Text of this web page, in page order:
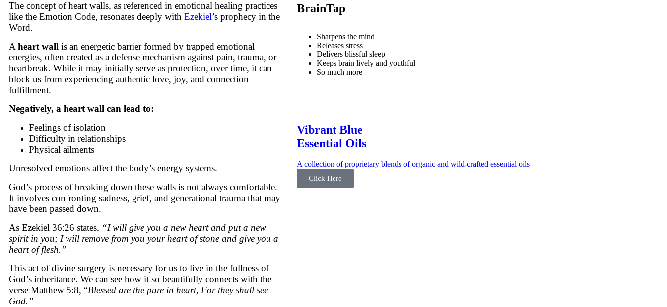
The concept of heart walls, as referenced in emotional healing practices
like the Emotion Code, resonates deeply with Ezekiel’s prophecy in the
Word.
Aheart wall is an energetic barrier formed by trapped emotional
energies, often created as a defense mechanism against pain, trauma, or
heartbreak. While it may initially serve as protection, over time, it can
block us from experiencing authentic love, joy, and connection
fulfillment.
Negatively, a heart wall can lead to:
Feelings of isolation
Difficulty in relationships
Physical ailments
Unresolved emotions affect the body’s energy systems.
God’s process of breaking down these walls is not always comfortable.
It involves confronting sadness, grief, and generational trauma that may
have been passed down.
As Ezekiel 36:26 states, “I will give you a new heart and put a new
spirit in you; I will remove from you your heart of stone and give you a
heart of flesh.”
This act of divine surgery is necessary for us to live in the fullness of
God’s inheritance. We can see how it so beautifully connects with the
verse Matthew 5:8, “Blessed are the pure in heart, For they shall see
God.”
BrainTap
Sharpens the mind
Releases stress
Delivers blissful sleep
Keeps brain lively and youthful
So much more
Vibrant Blue
Essential Oils
A collection of proprietary blends of organic and wild-crafted essential oils
Click Here